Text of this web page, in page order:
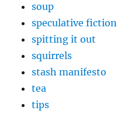
soup
speculative fiction
spitting it out
squirrels
stash manifesto
tea
tips